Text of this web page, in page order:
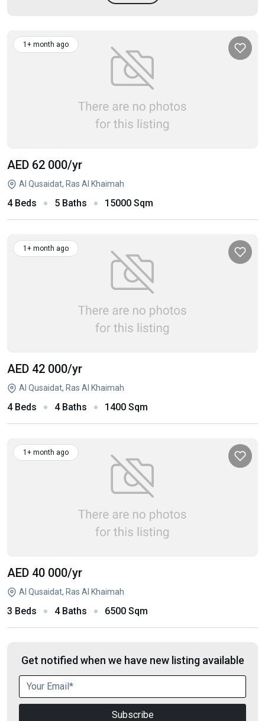
1+ month ago
AED 62 000/yr
Al Qusaidat, Ras Al Khaimah
4 Beds 5 Baths 15000 Sqm
1+ month ago
AED 42 000/yr
Al Qusaidat, Ras Al Khaimah
4 Beds 4 Baths 1400 Sqm
1+ month ago
AED 40 000/yr
Al Qusaidat, Ras Al Khaimah
3 Beds 4 Baths 6500 Sqm
Get notified when we have new listing available
Subscribe